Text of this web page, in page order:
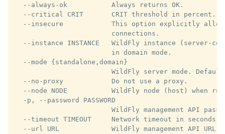
  --always-ok           Always returns OK.
--critical CRIT       CRIT threshold in percent.
--insecure            This option explicitly
                        connections.
--instance INSTANCE   WildFly instance (server-
                        in domain mode.
  --mode {standalone,domain}
WildFly server mode.
  --no-proxy            Do not use a proxy.
--node NODE           WildFly node (host) when
  -p, --password PASSWORD
WildFly management API
--timeout TIMEOUT     Network timeout in seconds.
--url URL             WildFly management API URL.